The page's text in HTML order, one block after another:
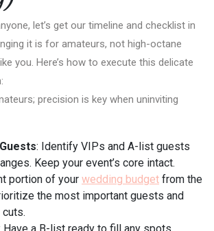
let’s get our timeline and checklist in
it is for amateurs, not high-octane
you. Here’s how to execute this delicate
precision is key when uninviting
: Identify VIPs and A-list guests
Keep your event’s core intact.
portion of your wedding budget from the
the most important guests and